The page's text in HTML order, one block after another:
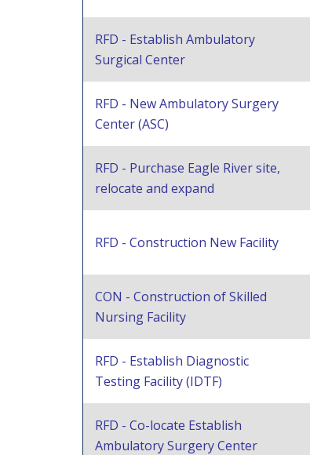
RFD - Establish Ambulatory
Surgical Center
RFD - New Ambulatory Surgery
Center (ASC)
RFD - Purchase Eagle River site,
relocate and expand
RFD - Construction New Facility
CON - Construction of Skilled
Nursing Facility
RFD - Establish Diagnostic
Testing Facility (IDTF)
RFD - Co-locate Establish
Ambulatory Surgery Center